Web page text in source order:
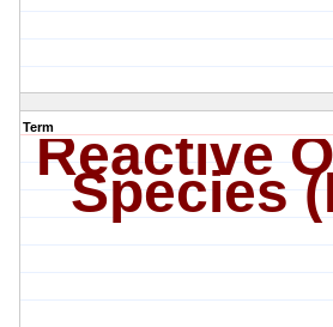
TermReactive
Species